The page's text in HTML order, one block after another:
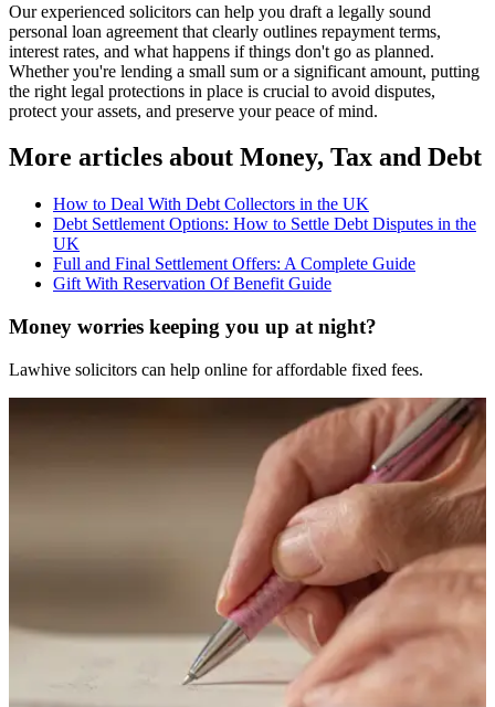
Our experienced solicitors can help you draft a legally sound
personal loan agreement that clearly outlines repayment terms,
interest rates, and what happens if things don't go as planned.
Whether you're lending a small sum or a significant amount, putting
the right legal protections in place is crucial to avoid disputes,
protect your assets, and preserve your peace of mind.
More articles about Money, Tax and Debt
How to Deal With Debt Collectors in the UK
Debt Settlement Options: How to Settle Debt Disputes in the
UK
Full and Final Settlement Offers: A Complete Guide
Gift With Reservation Of Benefit Guide
Money worries keeping you up at night?
Lawhive solicitors can help online for affordable fixed fees.